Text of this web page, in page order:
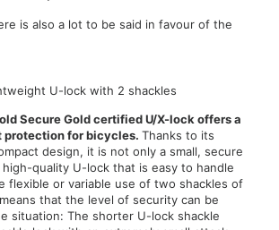
is also a lot to be said in favour of the
U-lock with 2 shackles
Secure Gold certified U/X-lock offers a
protection for bicycles. Thanks to its
design, it is not only a small, secure
quality U-lock that is easy to handle
flexible or variable use of two shackles of
that the level of security can be
situation: The shorter U-lock shackle